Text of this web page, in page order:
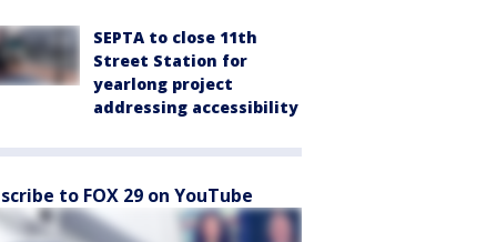
SEPTA to close 11th
Street Station for
yearlong project
addressing accessibility
to FOX 29 on YouTube